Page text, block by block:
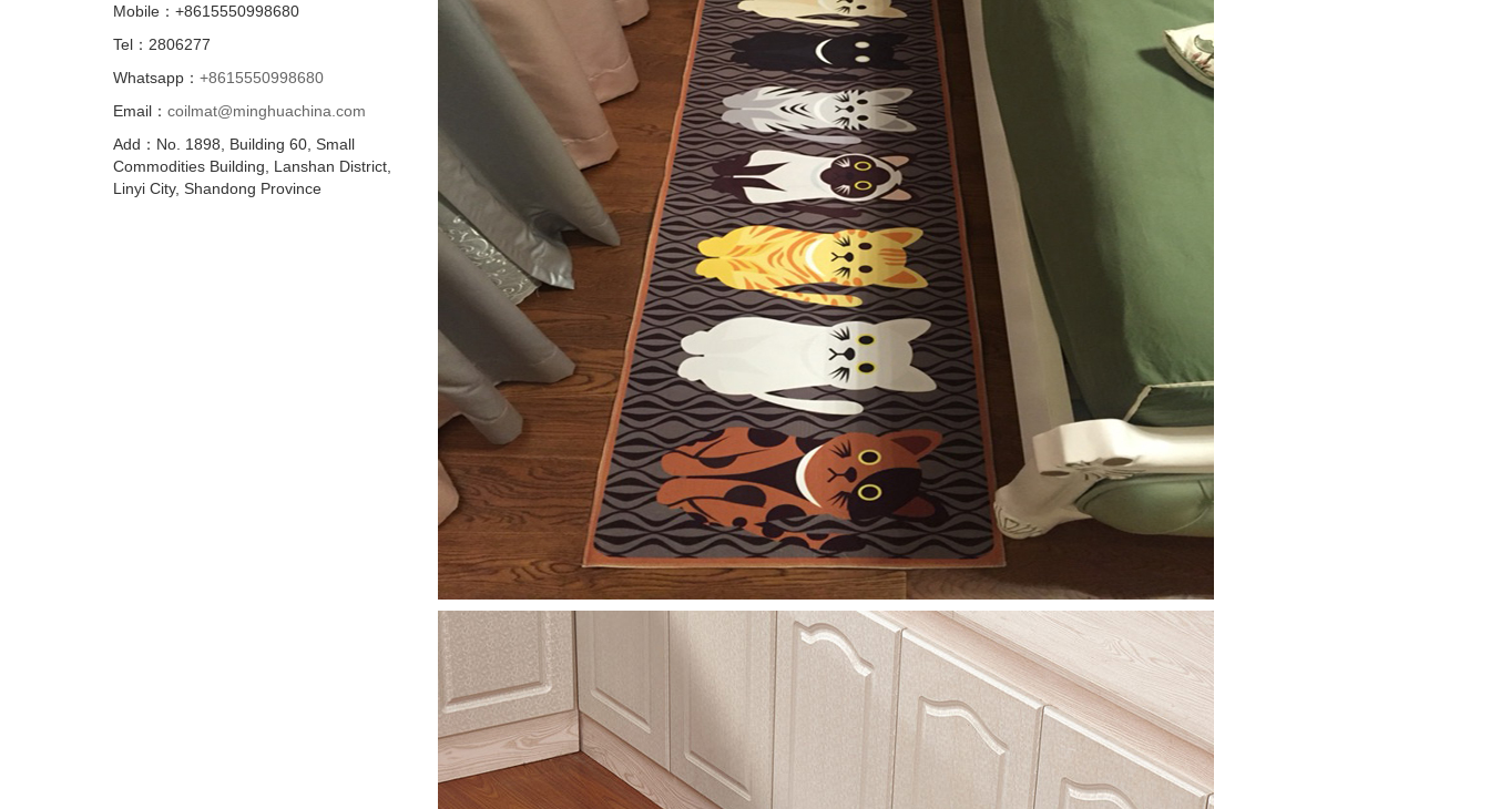
Mobile：+8615550998680
Tel：2806277
Whatsapp： +8615550998680
Email： coilmat@minghuachina.com
Add：No. 1898, Building 60, Small
Commodities Building, Lanshan District,
Linyi City, Shandong Province